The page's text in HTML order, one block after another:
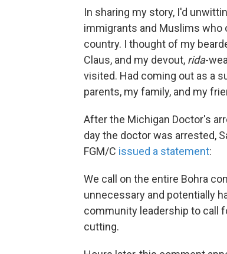
In sharing my story, I'd
immigrants and Muslims who
country. I thought of my
Claus, and my devout, rida-
visited. Had coming out as a
parents, my family, and my
After the Michigan Doctor's
day the doctor was arrested,
FGM/C issued a statement:
We call on the entire Bohra
unnecessary and potentially
community leadership to call
cutting.